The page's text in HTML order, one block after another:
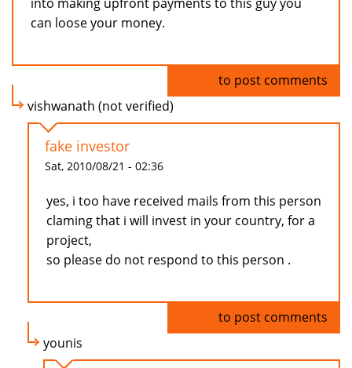
can loose your money.
to post comments
vishwanath (not verified)
fake investor
Sat, 2010/08/21 - 02:36
yes, i too have received mails from this person
claming that i will invest in your country, for a
project,
so please do not respond to this person .
to post comments
younis